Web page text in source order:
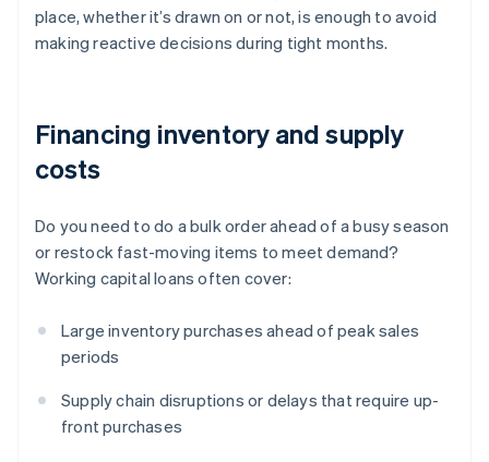
place, whether it’s drawn on or not, is enough to avoid
making reactive decisions during tight months.
Financing inventory and supply
costs
Do you need to do a bulk order ahead of a busy season
or restock fast-moving items to meet demand?
Working capital loans often cover:
Large inventory purchases ahead of peak sales
periods
Supply chain disruptions or delays that require up-
front purchases